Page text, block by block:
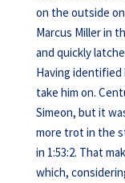
on the outside
Marcus Miller in
and quickly
Having identified
take him on.
Simeon, but it
more trot in the
in 1:53:2. That
which,